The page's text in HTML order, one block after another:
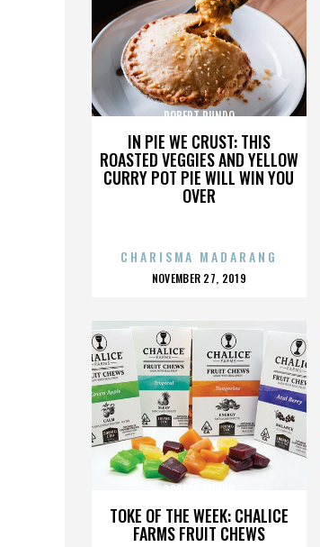
IN PIE WE CRUST: THIS
ROASTED VEGGIES AND YELLOW
CURRY POT PIE WILL WIN YOU
OVER
ROBERT RUNDO
CHARISMA MADARANG
POSTED
NOVEMBER 27, 2019
TOKE OF THE WEEK: CHALICE
FARMS FRUIT CHEWS
ROBERT RUNDO